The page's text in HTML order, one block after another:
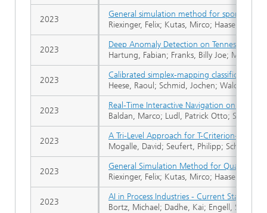
General simulation method for
Riexinger, Felix; Kutas, Mirco; Haase,
Deep Anomaly Detection on Tennessee
Hartung, Fabian; Franks, Billy Joe;
Calibrated simplex-mapping classification
Heese, Raoul; Schmid, Jochen; Walczak,
Real‐Time Interactive Navigation on
Baldan, Marco; Ludl, Patrick Otto; Süss,
A Tri-Level Approach for T-Criterion-Based
Mogalle, David; Seufert, Philipp;
General Simulation Method for
Riexinger, Felix; Kutas, Mirco; Haase,
AI in Process Industries - Current Status
Bortz, Michael; Dadhe, Kai; Engell,
2023
2023
2023
2023
2023
2023
2023